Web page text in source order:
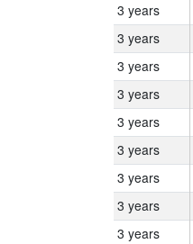
3 years
3 years
3 years
3 years
3 years
3 years
3 years
3 years
3 years